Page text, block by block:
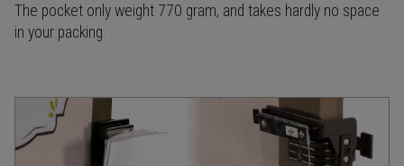
The pocket only weight 770 gram, and takes hardly no space
in your packing.